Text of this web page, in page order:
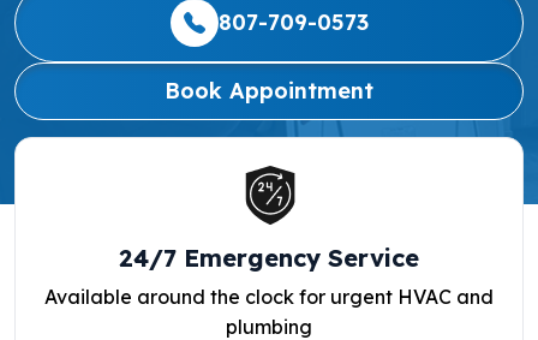
807-709-0573
Book Appointment
24/7 Emergency Service
Available around the clock for urgent HVAC and
plumbing